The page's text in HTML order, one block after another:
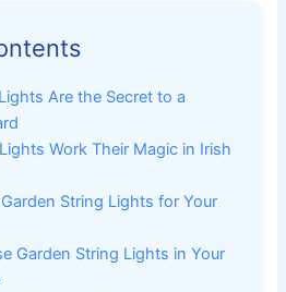
Are the Secret to a
Work Their Magic in Irish
String Lights for Your
Garden String Lights in Your